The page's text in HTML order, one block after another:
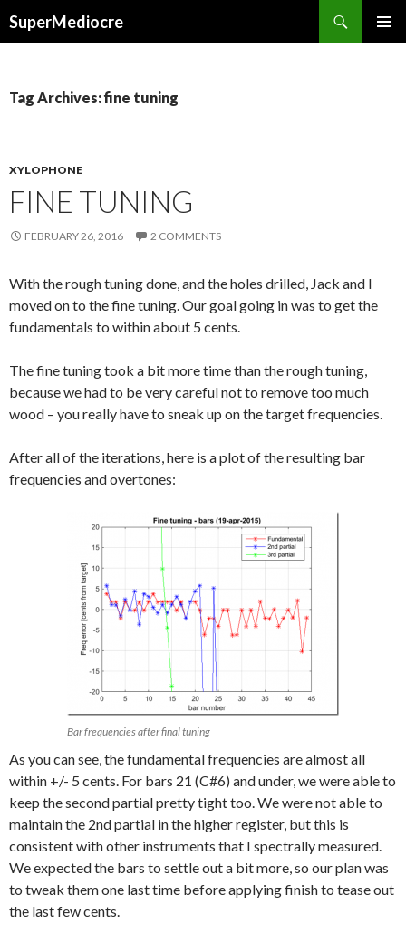
SuperMediocre
Tag Archives: fine tuning
XYLOPHONE
FINE TUNING
FEBRUARY 26, 2016 2 COMMENTS
With the rough tuning done, and the holes drilled, Jack and I
moved on to the fine tuning. Our goal going in was to get the
fundamentals to within about 5 cents.
The fine tuning took a bit more time than the rough tuning,
because we had to be very careful not to remove too much
wood – you really have to sneak up on the target frequencies.
After all of the iterations, here is a plot of the resulting bar
frequencies and overtones:
Bar frequencies after final tuning
As you can see, the fundamental frequencies are almost all
within +/- 5 cents. For bars 21 (C#6) and under, we were able to
keep the second partial pretty tight too. We were not able to
maintain the 2nd partial in the higher register, but this is
consistent with other instruments that I spectrally measured.
We expected the bars to settle out a bit more, so our plan was
to tweak them one last time before applying finish to tease out
the last few cents.